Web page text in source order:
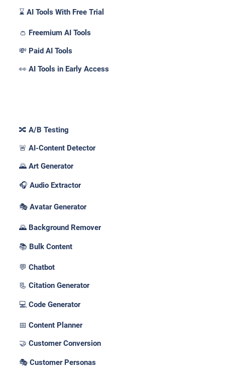
⌛ AI Tools With Free Trial
👛 Freemium AI Tools
💸 Paid AI Tools
👀 AI Tools in Early Access
🔀 A/B Testing
🚨 AI-Content Detector
🌄 Art Generator
🎧 Audio Extractor
🎭 Avatar Generator
🌄 Background Remover
📚 Bulk Content
💬 Chatbot
📃 Citation Generator
💻 Code Generator
📅 Content Planner
🤝 Customer Conversion
🎭 Customer Personas